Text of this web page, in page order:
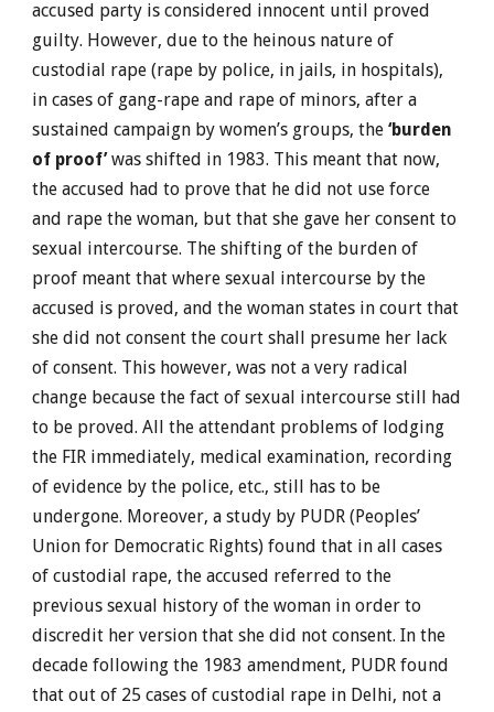
accused party is considered innocent until proved
guilty. However, due to the heinous nature of
custodial rape (rape by police, in jails, in hospitals),
in cases of gang-rape and rape of minors, after a
sustained campaign by women’s groups, the‘burden
of proof’was shifted in 1983. This meant that now,
the accused had to prove that he did not use force
and rape the woman, but that she gave her consent to
sexual intercourse. The shifting of the burden of
proof meant that where sexual intercourse by the
accused is proved, and the woman states in court that
she did not consent the court shall presume her lack
of consent. This however, was not a very radical
change because the fact of sexual intercourse still had
to be proved. All the attendant problems of lodging
the FIR immediately, medical examination, recording
of evidence by the police, etc., still has to be
undergone. Moreover, a study by PUDR (Peoples’
Union for Democratic Rights) found that in all cases
of custodial rape, the accused referred to the
previous sexual history of the woman in order to
discredit her version that she did not consent. In the
decade following the 1983 amendment, PUDR found
that out of 25 cases of custodial rape in Delhi, not a